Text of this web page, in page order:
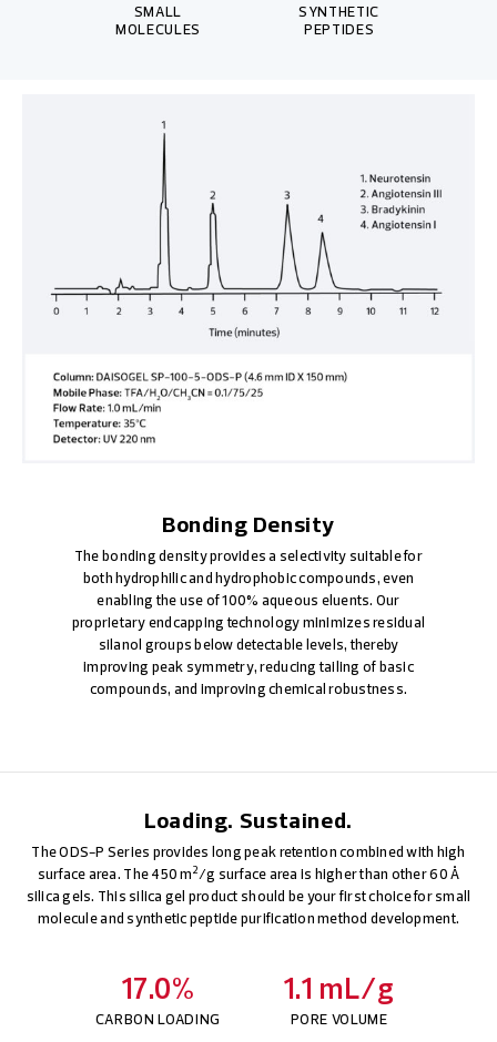
SMALL
MOLECULES
SYNTHETIC
PEPTIDES
Bonding Density
The bonding density provides a selectivity suitable for
both hydrophilic and hydrophobic compounds, even
enabling the use of 100% aqueous eluents. Our
proprietary endcapping technology minimizes residual
silanol groups below detectable levels, thereby
improving peak symmetry, reducing tailing of basic
compounds, and improving chemical robustness.
Loading. Sustained.
The ODS-P Series provides long peak retention combined with high
surface area. The 450 m2/g surface area is higher than other 60 Å
silica gels. This silica gel product should be your first choice for small
molecule and synthetic peptide purification method development.
17.0%
CARBON LOADING
1.1 mL/g
PORE VOLUME